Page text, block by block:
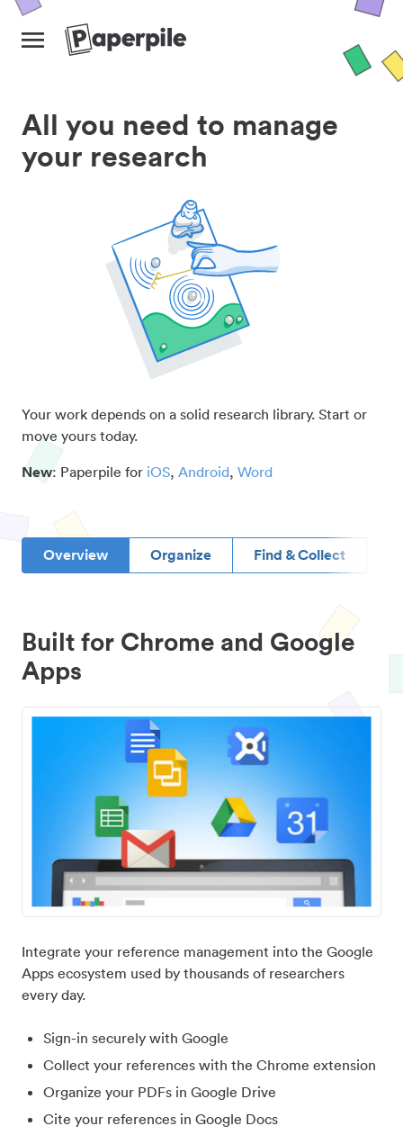
All you need to manage
your research
Your work depends on a solid research library. Start or
move yours today.
New: Paperpile for iOS, Android, Word
Overview Organize Find & Collect
Built for Chrome and Google
Apps
Integrate your reference management into the Google
Apps ecosystem used by thousands of researchers
every day.
Sign-in securely with Google
Collect your references with the Chrome extension
Organize your PDFs in Google Drive
Cite your references in Google Docs